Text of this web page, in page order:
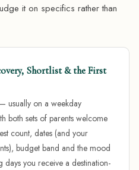
it on specifics rather than
Shortlist & the First
usually on a weekday
both sets of parents welcome
count, dates (and your
budget band and the mood
you receive a destination-